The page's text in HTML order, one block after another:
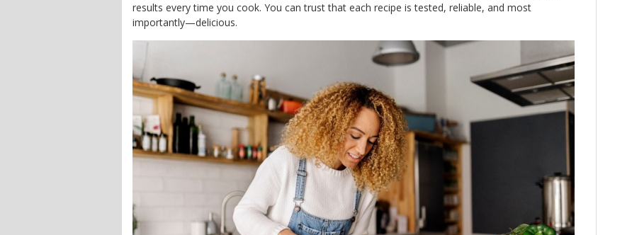
results every time you cook. You can trust that each recipe is tested, reliable, and most
importantly—delicious.